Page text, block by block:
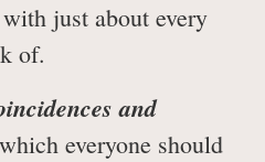
just about every
of.
and
which everyone should